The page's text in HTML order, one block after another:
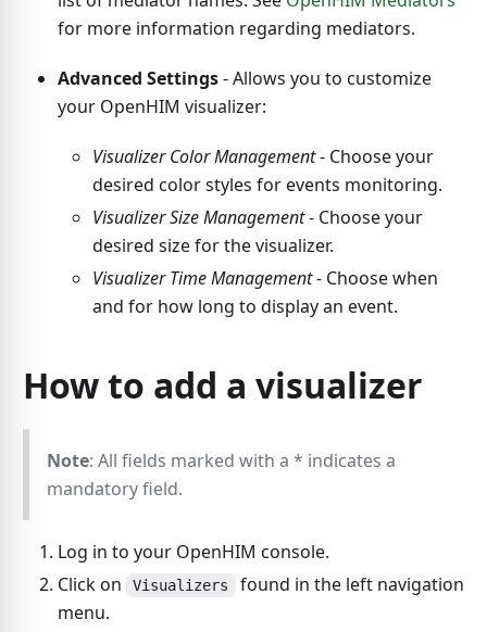
for more information regarding mediators.
Advanced Settings- Allows you to customize
your OpenHIM visualizer:
Visualizer Color Management- Choose your
desired color styles for events monitoring.
Visualizer Size Management- Choose your
desired size for the visualizer.
Visualizer Time Management- Choose when
and for how long to display an event.
How to add a visualizer
Note: All fields marked with a * indicates a
mandatory field.
Log in to your OpenHIM console.
Click on
Visualizers
found in the left navigation
menu.